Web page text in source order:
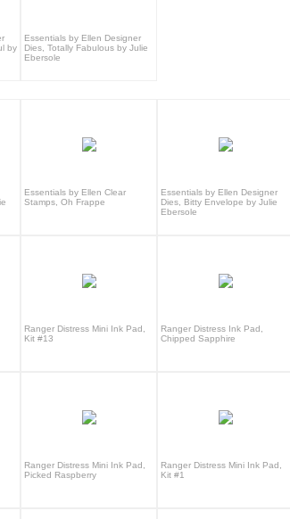
by
Essentials by Ellen Designer
Dies, Totally Fabulous by Julie
Ebersole
Essentials by Ellen Clear
Stamps, Oh Frappe
Essentials by Ellen Designer
Dies, Bitty Envelope by Julie
Ebersole
Ranger Distress Mini Ink Pad,
Kit #13
Ranger Distress Ink Pad,
Chipped Sapphire
Ranger Distress Mini Ink Pad,
Picked Raspberry
Ranger Distress Mini Ink Pad,
Kit #1